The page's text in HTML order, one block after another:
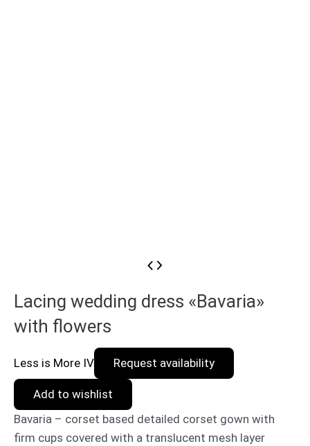
Lacing wedding dress «Bavaria»
with flowers
Less is More IV Request availability
Add to wishlist
Bavaria – corset based detailed corset gown with
firm cups covered with a translucent mesh layer